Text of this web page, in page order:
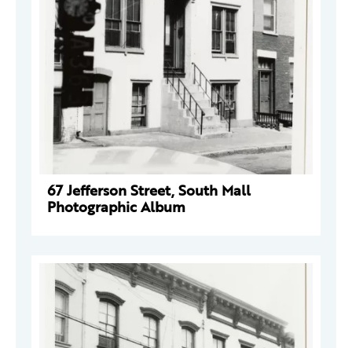
67 Jefferson Street, South Mall
Photographic Album